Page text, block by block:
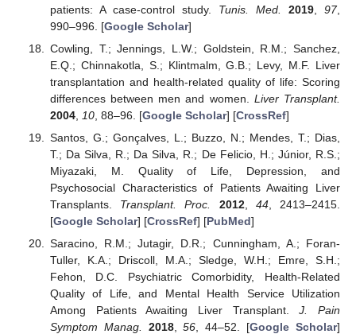
patients: A case-control study. Tunis. Med. 2019, 97,
990–996. [Google Scholar]
Cowling, T.; Jennings, L.W.; Goldstein, R.M.; Sanchez,
E.Q.; Chinnakotla, S.; Klintmalm, G.B.; Levy, M.F. Liver
transplantation and health-related quality of life: Scoring
differences between men and women. Liver Transplant.
2004, 10, 88–96. [Google Scholar] [CrossRef]
Santos, G.; Gonçalves, L.; Buzzo, N.; Mendes, T.; Dias,
T.; Da Silva, R.; Da Silva, R.; De Felicio, H.; Júnior, R.S.;
Miyazaki, M. Quality of Life, Depression, and
Psychosocial Characteristics of Patients Awaiting Liver
Transplants. Transplant. Proc. 2012, 44, 2413–2415.
[Google Scholar] [CrossRef] [PubMed]
Saracino, R.M.; Jutagir, D.R.; Cunningham, A.; Foran-
Tuller, K.A.; Driscoll, M.A.; Sledge, W.H.; Emre, S.H.;
Fehon, D.C. Psychiatric Comorbidity, Health-Related
Quality of Life, and Mental Health Service Utilization
Among Patients Awaiting Liver Transplant.J. Pain
Symptom Manag.
2018,56 , 44–52. [Google Scholar]